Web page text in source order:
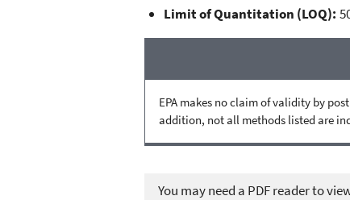
Limit of Quantitation (LOQ):
EPA makes no claim of validity by
addition, not all methods listed are
You may need a PDF reader to